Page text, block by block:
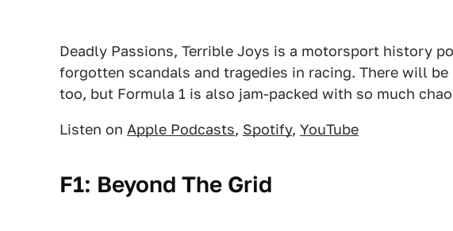
Deadly Passions, Terrible Joys is a motorsport history
forgotten scandals and tragedies in racing. There will
too, but Formula 1 is also jam-packed with so much
Listen on Apple Podcasts, Spotify, YouTube
F1: Beyond The Grid